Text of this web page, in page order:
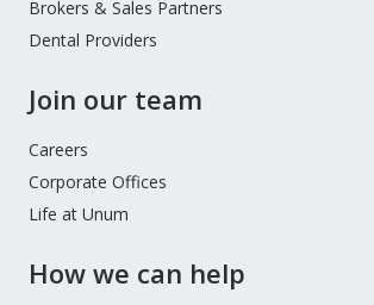
Brokers & Sales Partners
Dental Providers
Join our team
Careers
Corporate Offices
Life at Unum
How we can help